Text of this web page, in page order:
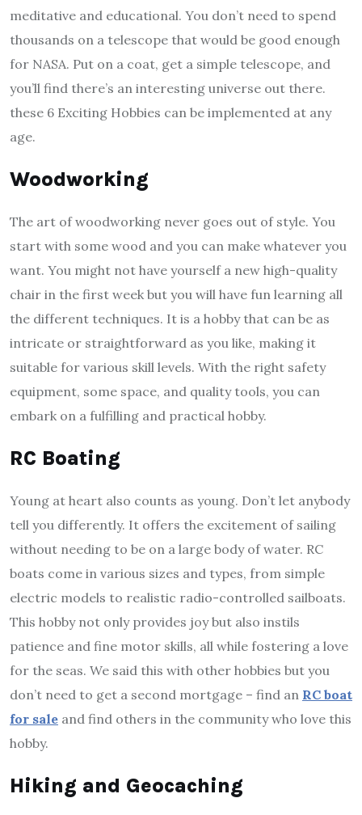
meditative and educational. You don’t need to spend
thousands on a telescope that would be good enough
for NASA. Put on a coat, get a simple telescope, and
you’ll find there’s an interesting universe out there.
these 6 Exciting Hobbies can be implemented at any
age.
Woodworking
The art of woodworking never goes out of style. You
start with some wood and you can make whatever you
want. You might not have yourself a new high-quality
chair in the first week but you will have fun learning all
the different techniques. It is a hobby that can be as
intricate or straightforward as you like, making it
suitable for various skill levels. With the right safety
equipment, some space, and quality tools, you can
embark on a fulfilling and practical hobby.
RC Boating
Young at heart also counts as young. Don’t let anybody
tell you differently. It offers the excitement of sailing
without needing to be on a large body of water. RC
boats come in various sizes and types, from simple
electric models to realistic radio-controlled sailboats.
This hobby not only provides joy but also instils
patience and fine motor skills, all while fostering a love
for the seas. We said this with other hobbies but you
don’t need to get a second mortgage – find an RC boat
for sale and find others in the community who love this
hobby.
Hiking and Geocaching